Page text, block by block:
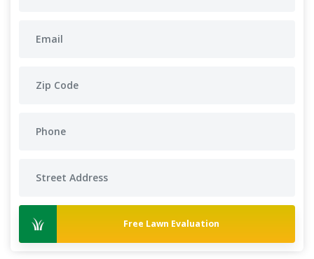
Free Lawn Evaluation